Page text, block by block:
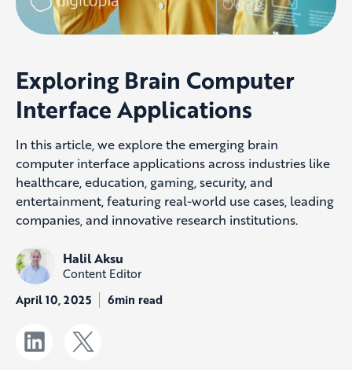
Exploring Brain Computer
Interface Applications
In this article, we explore the emerging brain
computer interface applications across industries like
healthcare, education, gaming, security, and
entertainment, featuring real-world use cases, leading
companies, and innovative research institutions.
Halil Aksu
Content Editor
April 10, 2025 6min read